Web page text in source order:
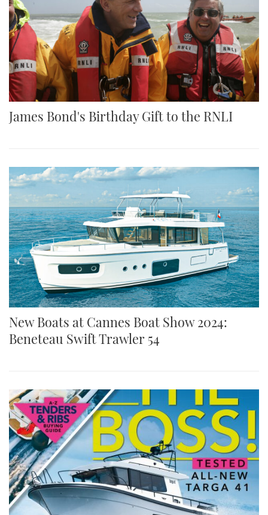
James Bond's Birthday Gift to the RNLI
New Boats at Cannes Boat Show 2024:
Beneteau Swift Trawler 54